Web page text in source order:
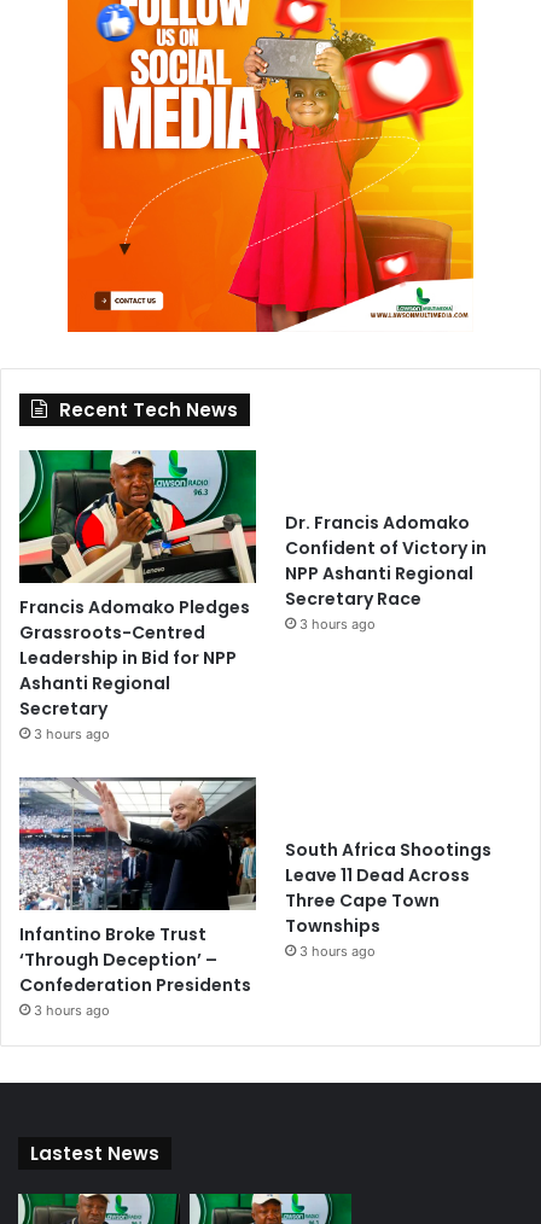
Recent Tech News
Francis Adomako Pledges
Grassroots-Centred
Leadership in Bid for NPP
Ashanti Regional
Secretary
3 hours ago
Dr. Francis Adomako
Confident of Victory in
NPP Ashanti Regional
Secretary Race
3 hours ago
Infantino Broke Trust
‘Through Deception’ –
Confederation Presidents
3 hours ago
South Africa Shootings
Leave 11 Dead Across
Three Cape Town
Townships
3 hours ago
Lastest News